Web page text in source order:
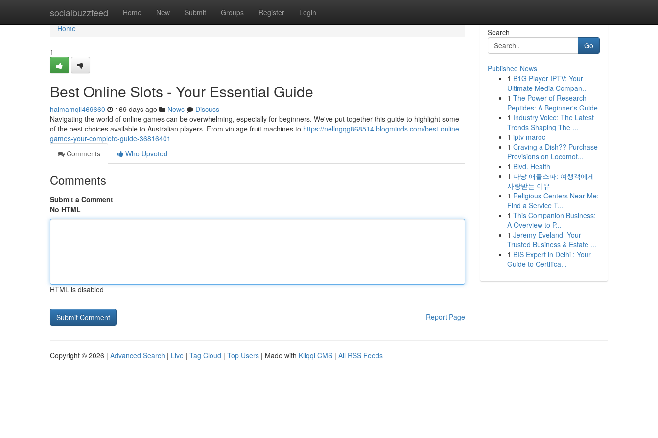
socialbuzzfeed Home New Submit Groups Register Login
Home
Home
1
Best Online Slots - Your Essential Guide
haimamqil469660 169 days ago News
Discuss
Navigating the world of online games can be overwhelming, especially for beginners. We've put together this guide to highlight some
of the best choices available to Australian players. From vintage fruit machines to https://nellngqg868514.blogminds.com/best-online-
games-your-complete-guide-36816401
Comments
Who Upvoted
Comments
Submit a Comment
No HTML
HTML is disabled
Report Page
Search
Go
Published News
1 B1G Player IPTV: Your
Ultimate Media Compan...
1 The Power of Research
Peptides: A Beginner's Guide
1 Industry Voice: The Latest
Trends Shaping The ...
1 iptv maroc
1 Craving a Dish?? Purchase
Provisions on Locomot...
1 Blvd. Health
1 다낭 애플스파: 여행객에게
사랑받는 이유
1 Religious Centers Near Me:
Find a Service T...
1 This Companion Business:
A Overview to P...
1 Jeremy Eveland: Your
Trusted Business & Estate ...
1 BIS Expert in Delhi : Your
Guide to Certifica...
Copyright © 2026 | Advanced Search | Live | Tag Cloud | Top Users | Made with Kliqqi CMS | All RSS Feeds